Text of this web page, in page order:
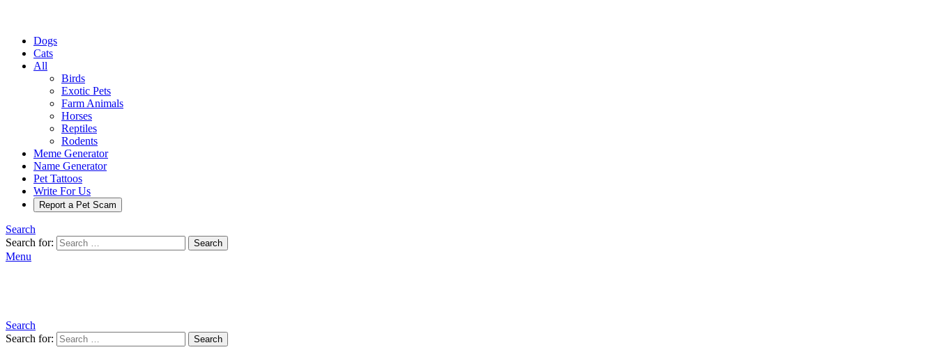
Dogs
Cats
All
Birds
Exotic Pets
Farm Animals
Horses
Reptiles
Rodents
Meme Generator
Name Generator
Pet Tattoos
Write For Us
Report a Pet Scam
Search
Search for:
Search
Menu
Search
Search for:
Search